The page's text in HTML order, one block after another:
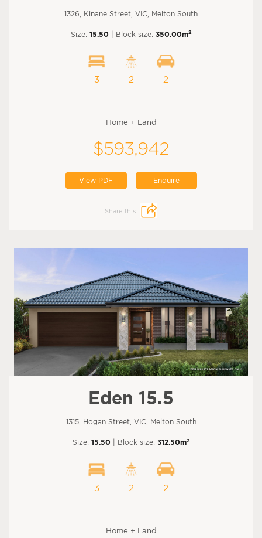
1326, Kinane Street, VIC, Melton South
Size: 15.50 | Block size: 350.00m2
3 2 2
Home + Land
$593,942
View PDF Enquire
Share this:
Eden 15.5
1315, Hogan Street, VIC, Melton South
Size: 15.50 | Block size: 312.50m2
3 2 2
Home + Land